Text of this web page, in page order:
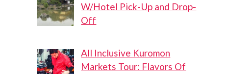
W/Hotel Pick-Up and Drop-
Off
All Inclusive Kuromon
Markets Tour: Flavors Of